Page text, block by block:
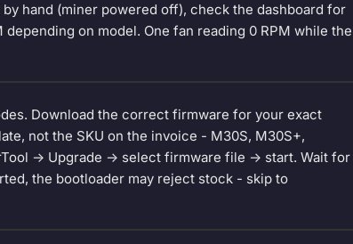
hand (miner powered off), check the dashboard for
on model. One fan reading 0 RPM while the
Download the correct firmware for your exact
not the SKU on the invoice - M30S, M30S+,
-> Upgrade -> select firmware file -> start. Wait for
the bootloader may reject stock - skip to